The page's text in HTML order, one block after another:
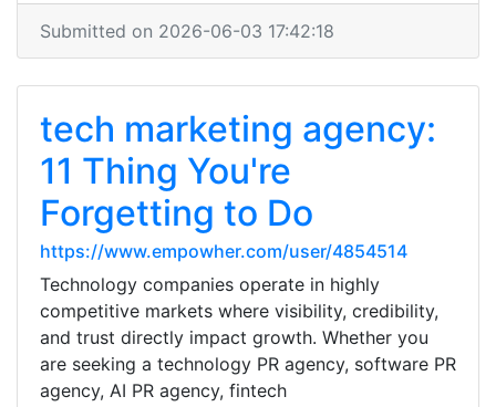
Submitted on 2026-06-03 17:42:18
tech marketing agency:
11 Thing You're
Forgetting to Do
https://www.empowher.com/user/4854514
Technology companies operate in highly
competitive markets where visibility, credibility,
and trust directly impact growth. Whether you
are seeking a technology PR agency, software PR
agency, AI PR agency, fintech